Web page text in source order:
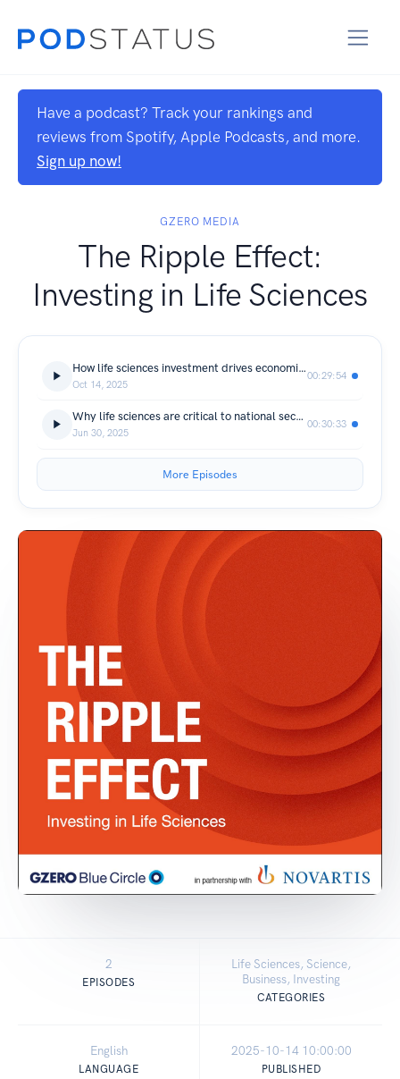
Have a podcast? Track your rankings and
reviews from Spotify, Apple Podcasts, and more.
Sign up now!
GZERO MEDIA
The Ripple Effect:
Investing in Life Sciences
How life sciences investment drives economic growth
Oct 14, 2025
00:29:54
Why life sciences are critical to national security
Jun 30, 2025
00:30:33
More Episodes
2
EPISODES
Life Sciences, Science,
Business, Investing
CATEGORIES
English
LANGUAGE
2025-10-14 10:00:00
PUBLISHED